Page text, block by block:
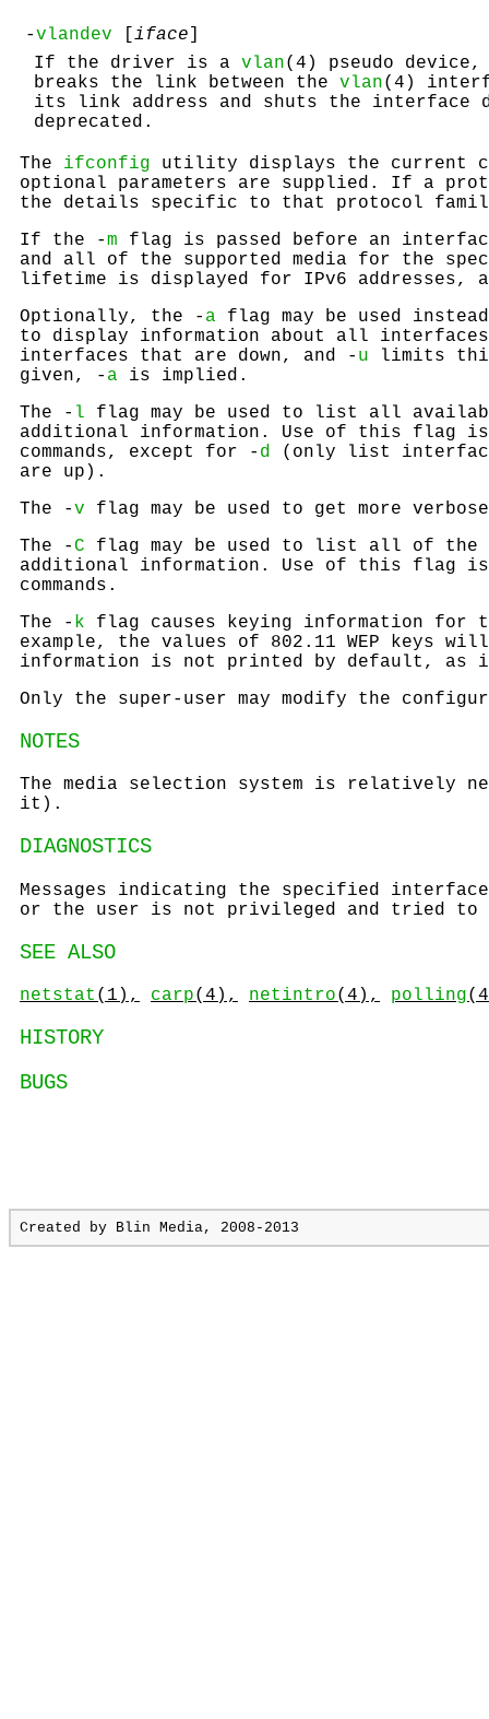
-vlandev [iface ]
If the driver is a vlan(4) pseudo
breaks the link between the vlan(4)
its link address and shuts the interface
deprecated.
The ifconfig utility displays the current
optional parameters are supplied. If a
the details specific to that protocol
If the -m flag is passed before an
and all of the supported media for the
lifetime is displayed for IPv6 addresses,
Optionally, the - a flag may be used
to display information about all
interfaces that are down, and - u limits this
given, - a is implied.
The - l flag may be used to list all
additional information. Use of this flag
commands, except for - d (only list
are up).
The -v flag may be used to get more
The -C flag may be used to list all of the
additional information. Use of this flag
commands.
The - k flag causes keying information
example, the values of 802.11 WEP
information is not printed by default, as
Only the super-user may modify the
NOTES
The media selection system is relatively
it).
DIAGNOSTICS
Messages indicating the specified
or the user is not privileged and tried to
SEE ALSO
netstat (1), carp(4), netintro(4), polling
HISTORY
BUGS
Created by Blin Media, 2008-2013